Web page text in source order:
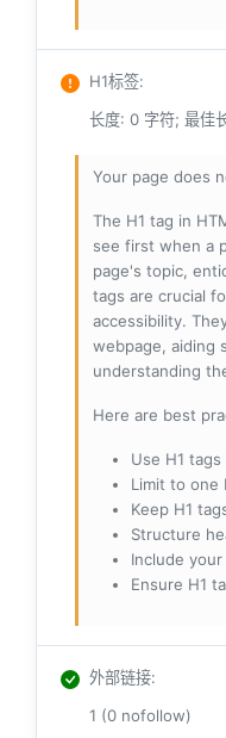
H1标签:
长度: 0 字符; 最佳
Your page does
The H1 tag in
see first when a
page's topic,
tags are crucial
accessibility.
webpage, aiding
understanding
Here are best
Use H1
Limit to one
Keep H1
Structure
Include
Ensure H1
外部链接:
1 (0 nofollow)